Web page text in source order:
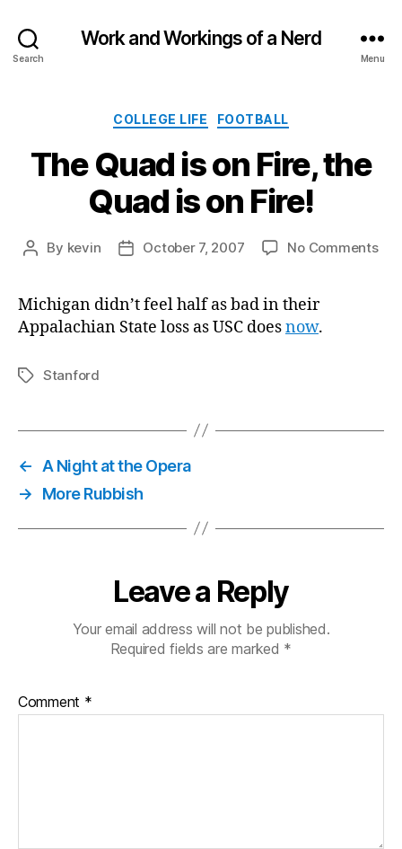
Search
Work and Workings of a Nerd
Menu
Categories
COLLEGE LIFE FOOTBALL
The Quad is on Fire, the
Quad is on Fire!
Post
By kevin
PostOctober 7, 2007 No Commentson
Michigan didn’t feel half as bad in their
Appalachian State loss as USC doesnow.
TagsStanford
← A Night at the Opera
→
More Rubbish
Leave a Reply
Your email address will not be published.
Required fields are marked *
Comment *